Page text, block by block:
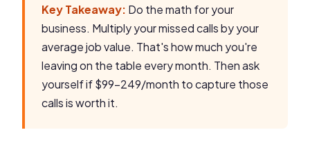
Key Takeaway: Do the math for your
business. Multiply your missed calls by your
average job value. That's how much you're
leaving on the table every month. Then ask
yourself if $99-249/month to capture those
calls is worth it.